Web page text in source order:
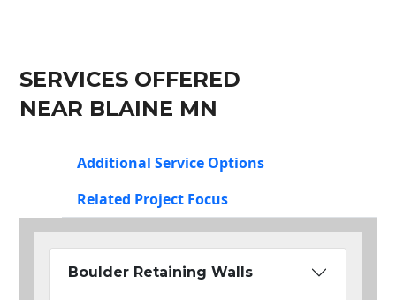
SERVICES OFFERED
NEAR BLAINE MN
Additional Service Options
Related Project Focus
Boulder Retaining Walls